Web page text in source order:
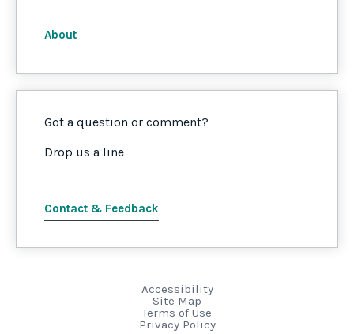
About
Got a question or comment?
Drop us a line
Contact & Feedback
Accessibility
Site Map
Terms of Use
Privacy Policy